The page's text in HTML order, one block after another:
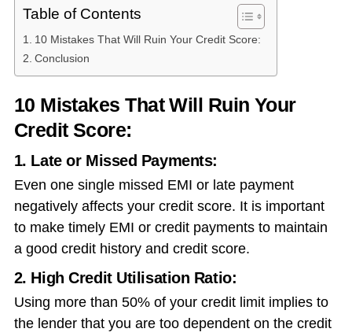
Table of Contents
10 Mistakes That Will Ruin Your Credit Score:
Conclusion
10 Mistakes That Will Ruin Your
Credit Score:
1. Late or Missed Payments:
Even one single missed EMI or late payment
negatively affects your credit score. It is important
to make timely EMI or credit payments to maintain
a good credit history and credit score.
2. High Credit Utilisation Ratio:
Using more than 50% of your credit limit implies to
the lender that you are too dependent on the credit